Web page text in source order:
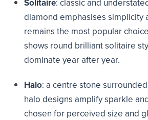
Solitaire: classic and
diamond emphasises simplicity
remains the most popular
shows round brilliant solitaire
dominate year after year.
Halo: a centre stone
halo designs amplify sparkle
chosen for perceived size and